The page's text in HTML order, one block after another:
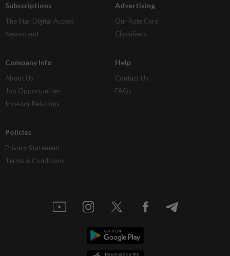
Subscriptions
The Star Digital Access
Newsstand
Advertising
Our Rate Card
Classifieds
Company Info
About Us
Job Opportunities
Investor Relations
Help
Contact Us
FAQs
Policies
Privacy Statement
Terms & Conditions